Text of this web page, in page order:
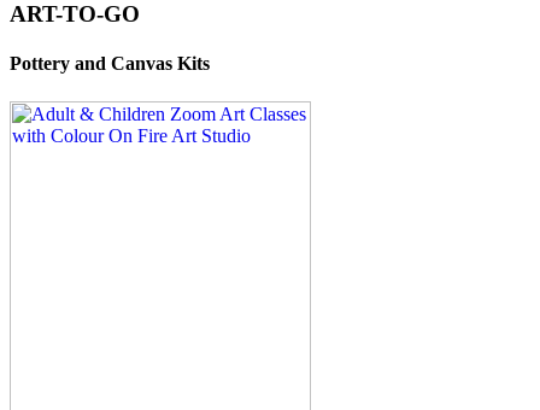
ART-TO-GO
Pottery and Canvas Kits